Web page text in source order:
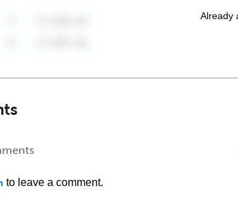
Already
to leave a comment.